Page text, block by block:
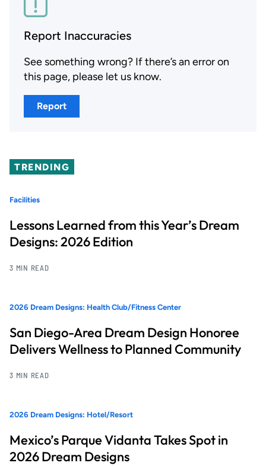
Report Inaccuracies
See something wrong? If there’s an error on
this page, please let us know.
Report
TRENDING
Facilities
Lessons Learned from this Year’s Dream
Designs: 2026 Edition
3 MIN READ
2026 Dream Designs: Health Club/Fitness Center
San Diego-Area Dream Design Honoree
Delivers Wellness to Planned Community
3 MIN READ
2026 Dream Designs: Hotel/Resort
Mexico’s Parque Vidanta Takes Spot in
2026 Dream Designs